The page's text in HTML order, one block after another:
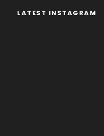
LATEST INSTAGRAM